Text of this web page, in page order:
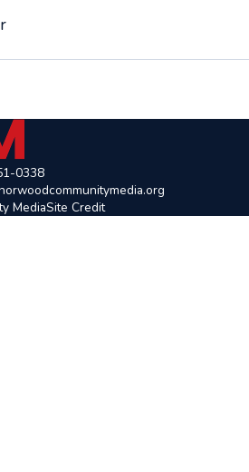
0338
MediaSite Credit